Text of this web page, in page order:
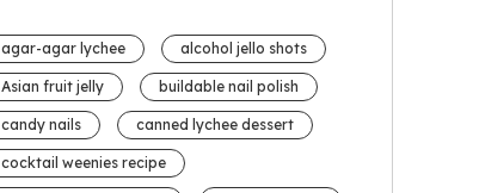
agar-agar lychee alcohol jello shots
Asian fruit jelly buildable nail polish
candy nails canned lychee dessert
cocktail weenies recipe